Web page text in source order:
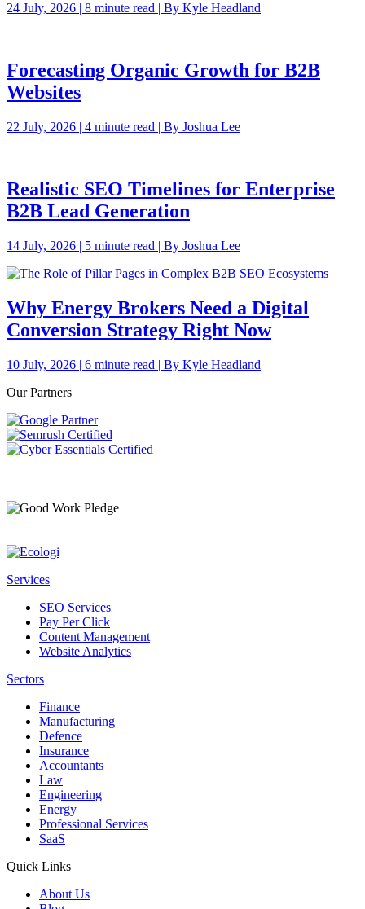
24 July, 2026 | 8 minute read | By Kyle Headland
Forecasting Organic Growth for B2B
Websites
22 July, 2026 | 4 minute read | By Joshua Lee
Realistic SEO Timelines for Enterprise
B2B Lead Generation
14 July, 2026 | 5 minute read | By Joshua Lee
Why Energy Brokers Need a Digital
Conversion Strategy Right Now
10 July, 2026 | 6 minute read | By Kyle Headland
Our Partners
Services
SEO Services
Pay Per Click
Content Management
Website Analytics
Sectors
Finance
Manufacturing
Defence
Insurance
Accountants
Law
Engineering
Energy
Professional Services
SaaS
Quick Links
About Us